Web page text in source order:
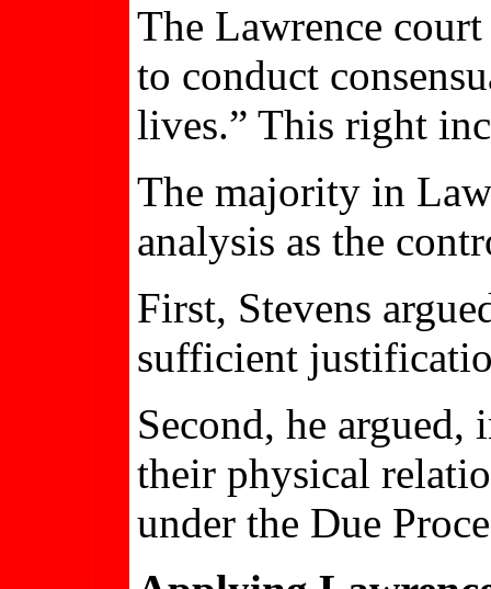
The Lawrence
to conduct
lives.” This right
The majority in
analysis as the
First, Stevens
sufficient
Second, he
their physical
under the Due